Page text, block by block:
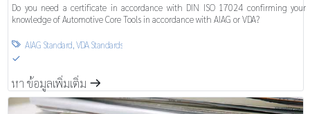
Do you need a certificate in accordance with DIN ISO 17024 confirming your
knowledge of Automotive Core Tools in accordance with AIAG or VDA?
 AIAG Standard,VDA Standards
S
หา ข้อมูลเพิ่มเติ่ม m